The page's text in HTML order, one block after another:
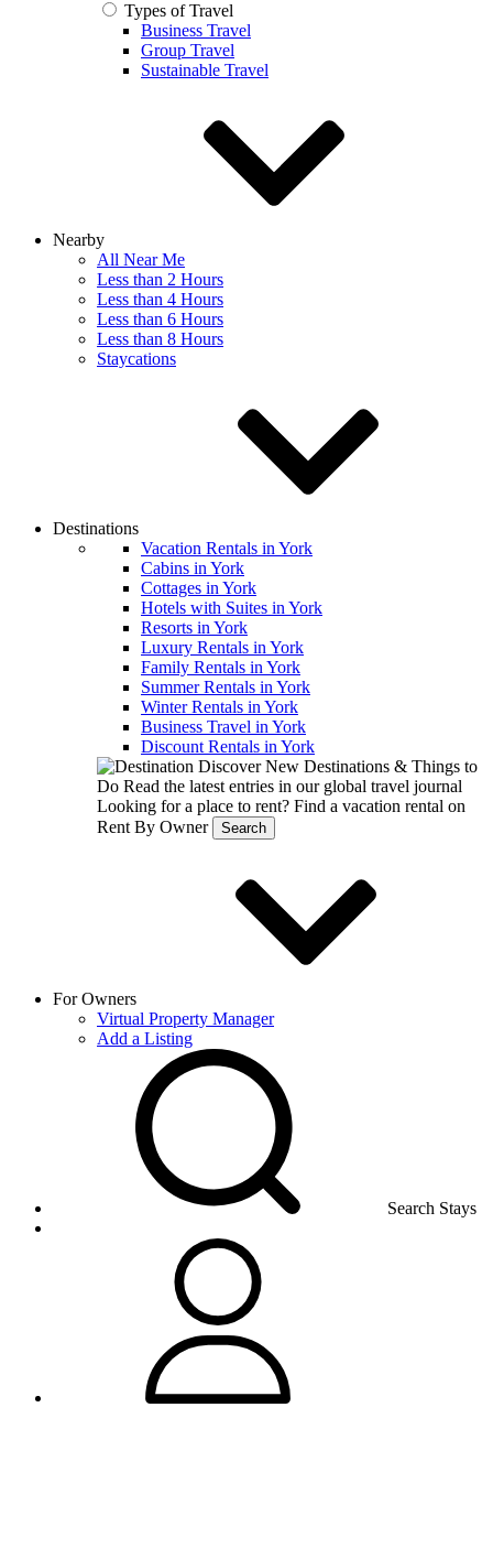
Types of Travel
Business Travel
Group Travel
Sustainable Travel
Nearby
All Near Me
Less than 2 Hours
Less than 4 Hours
Less than 6 Hours
Less than 8 Hours
Staycations
Destinations
Vacation Rentals in York
Cabins in York
Cottages in York
Hotels with Suites in York
Resorts in York
Luxury Rentals in York
Family Rentals in York
Summer Rentals in York
Winter Rentals in York
Business Travel in York
Discount Rentals in York
Discover New Destinations & Things to
Do Read the latest entries in our global travel journal
Looking for a place to rent? Find a vacation rental on
Rent By Owner
Search
For Owners
Virtual Property Manager
Add a Listing
Search Stays